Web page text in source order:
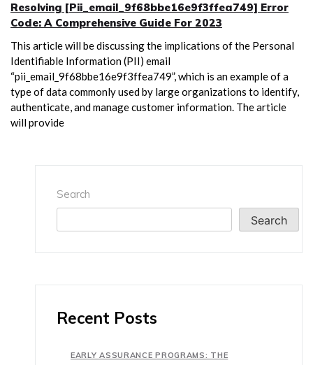
Resolving [Pii_email_9f68bbe16e9f3ffea749] Error
Code: A Comprehensive Guide For 2023
This article will be discussing the implications of the Personal
Identifiable Information (PII) email
“pii_email_9f68bbe16e9f3ffea749”, which is an example of a
type of data commonly used by large organizations to identify,
authenticate, and manage customer information. The article
will provide
Search
Search
Recent Posts
EARLY ASSURANCE PROGRAMS: THE